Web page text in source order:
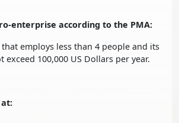
enterprise according to the PMA:
employs less than 4 people and its
exceed 100,000 US Dollars per year.